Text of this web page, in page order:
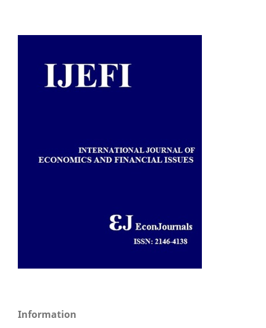
Information